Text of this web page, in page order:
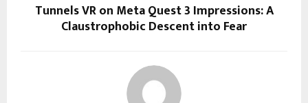
Tunnels VR on Meta Quest 3 Impressions: A
Claustrophobic Descent into Fear